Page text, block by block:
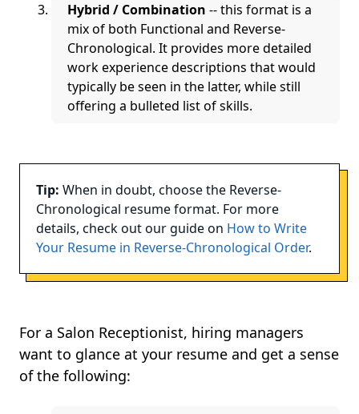
Hybrid / Combination -- this format is a
mix of both Functional and Reverse-
Chronological. It provides more detailed
work experience descriptions that would
typically be seen in the latter, while still
offering a bulleted list of skills.
Tip: When in doubt, choose the Reverse-
Chronological resume format. For more
details, check out our guide on How to Write
Your Resume in Reverse-Chronological Order.
For a Salon Receptionist, hiring managers
want to glance at your resume and get a sense
of the following: